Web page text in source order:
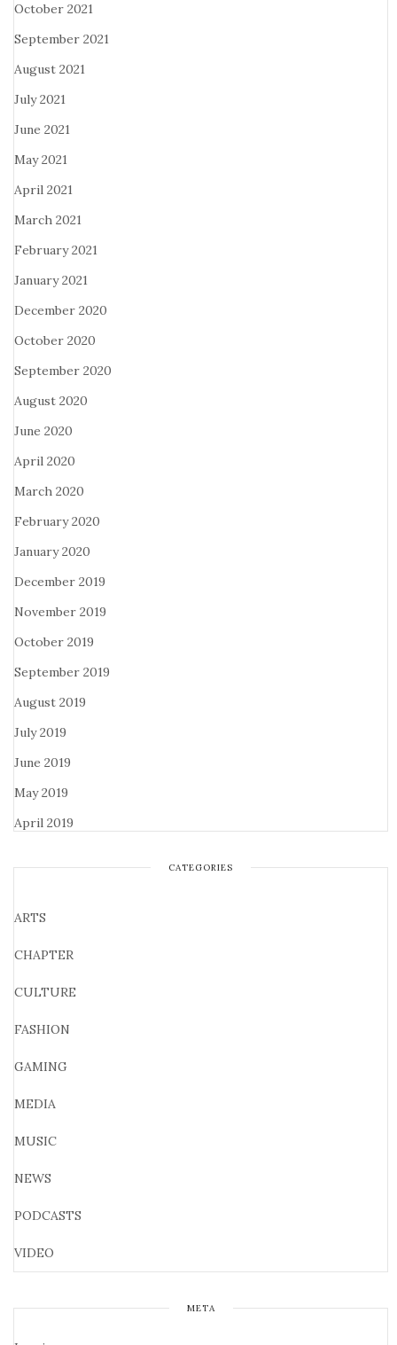
October 2021
September 2021
August 2021
July 2021
June 2021
May 2021
April 2021
March 2021
February 2021
January 2021
December 2020
October 2020
September 2020
August 2020
June 2020
April 2020
March 2020
February 2020
January 2020
December 2019
November 2019
October 2019
September 2019
August 2019
July 2019
June 2019
May 2019
April 2019
CATEGORIES
ARTS
CHAPTER
CULTURE
FASHION
GAMING
MEDIA
MUSIC
NEWS
PODCASTS
VIDEO
META